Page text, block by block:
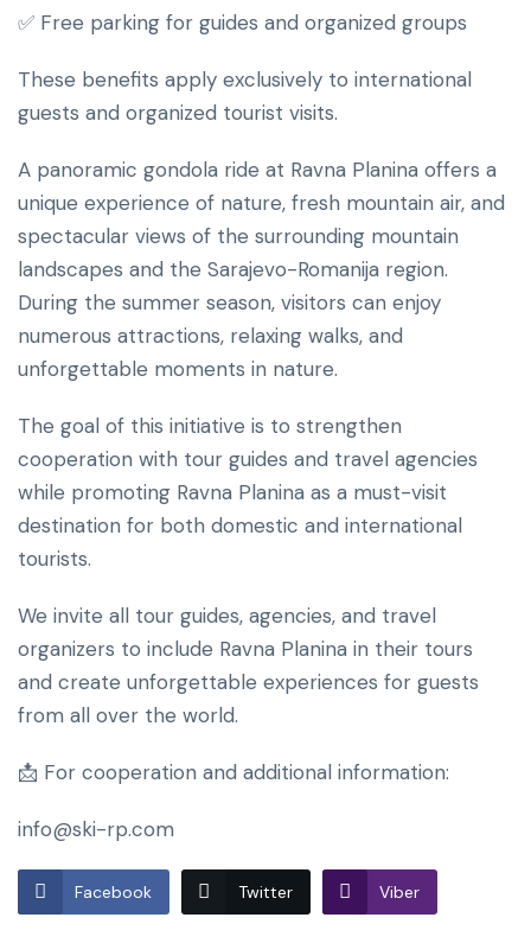
✅ Free parking for guides and organized groups
These benefits apply exclusively to international
guests and organized tourist visits.
A panoramic gondola ride at Ravna Planina offers a
unique experience of nature, fresh mountain air, and
spectacular views of the surrounding mountain
landscapes and the Sarajevo-Romanija region.
During the summer season, visitors can enjoy
numerous attractions, relaxing walks, and
unforgettable moments in nature.
The goal of this initiative is to strengthen
cooperation with tour guides and travel agencies
while promoting Ravna Planina as a must-visit
destination for both domestic and international
tourists.
We invite all tour guides, agencies, and travel
organizers to include Ravna Planina in their tours
and create unforgettable experiences for guests
from all over the world.
📩 For cooperation and additional information:
info@ski-rp.com
Facebook Twitter Viber